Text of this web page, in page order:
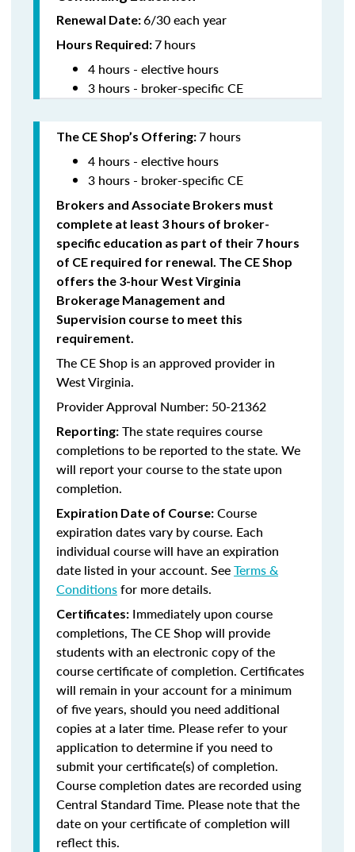
Renewal Date:6/30 each year
Hours Required:7hours
4 hours - elective hours
3 hours - broker-specific CE
The CE Shop’s Offering:7 hours
4 hours - elective hours
3 hours - broker-specific CE
Brokers and Associate Brokers must
complete at least 3 hours of broker-
specific education as part of their 7 hours
of CE required for renewal. The CE Shop
offers the 3-hour West Virginia
Brokerage Management and
Supervision course to meet this
requirement.
The CE Shop is an approved provider in
West Virginia.
Provider Approval Number: 50-21362
Reporting: The state requires course
completions to be reported to the state. We
will report your course to the state upon
completion.
Expiration Date of Course: Course
expiration dates vary by course. Each
individual course will have an expiration
date listed in your account. SeeTerms &
Conditionsfor more details.
Certificates: Immediately upon course
completions, The CE Shop will provide
students with an electronic copy of the
course certificate of completion. Certificates
will remain in your account for a minimum
of five years, should you need additional
copies at a later time. Please refer to your
application to determine if you need to
submit your certificate(s) of completion.
Course completion dates are recorded using
Central Standard Time. Please note that the
date on your certificate of completion will
reflect this.